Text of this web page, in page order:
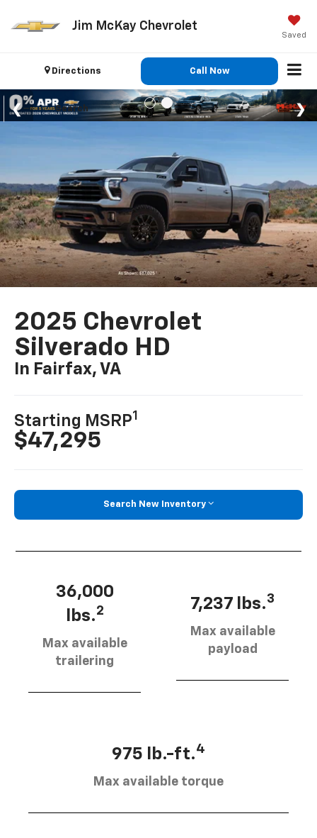
Jim McKay Chevrolet
Saved
Directions Call Now
Search
2025 Chevrolet
Silverado HD
In Fairfax, VA
Starting MSRP1
$47,295
Search New Inventory
36,000
lbs.2
Max available
trailering
7,237 lbs.3
Max available
payload
975 lb.-ft.4
Max available torque